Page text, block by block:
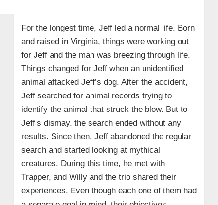
For the longest time, Jeff led a normal life. Born
and raised in Virginia, things were working out
for Jeff and the man was breezing through life.
Things changed for Jeff when an unidentified
animal attacked Jeff’s dog. After the accident,
Jeff searched for animal records trying to
identify the animal that struck the blow. But to
Jeff’s dismay, the search ended without any
results. Since then, Jeff abandoned the regular
search and started looking at mythical
creatures. During this time, he met with
Trapper, and Willy and the trio shared their
experiences. Even though each one of them had